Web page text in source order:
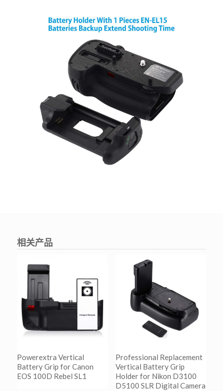
相关产品
Powerextra Vertical
Battery Grip for Canon
EOS 100D Rebel SL1
Professional Replacement
Vertical Battery Grip
Holder for Nikon D3100
D5100 SLR Digital Camera